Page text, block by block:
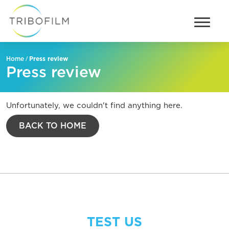
Home / Press review
Press review
Unfortunately, we couldn't find anything here.
BACK TO HOME
TEST US